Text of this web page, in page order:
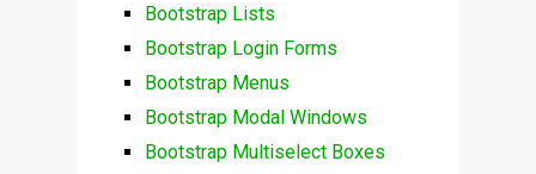
Bootstrap Lists
Bootstrap Login Forms
Bootstrap Menus
Bootstrap Modal Windows
Bootstrap Multiselect Boxes